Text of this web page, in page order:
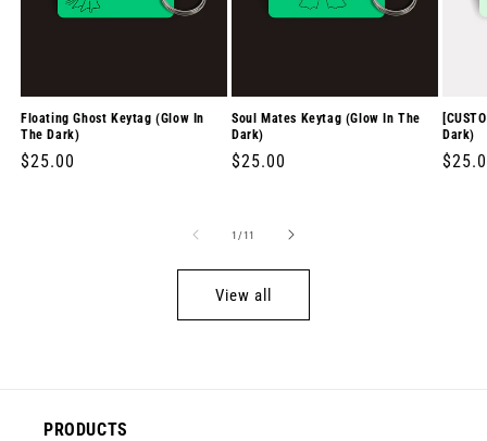
Floating Ghost Keytag (Glow In
The Dark)
Regular
$25.00
Soul Mates Keytag (Glow In The
Dark)
Regular
$25.00
Dark)
1 /of
11
View all
PRODUCTS